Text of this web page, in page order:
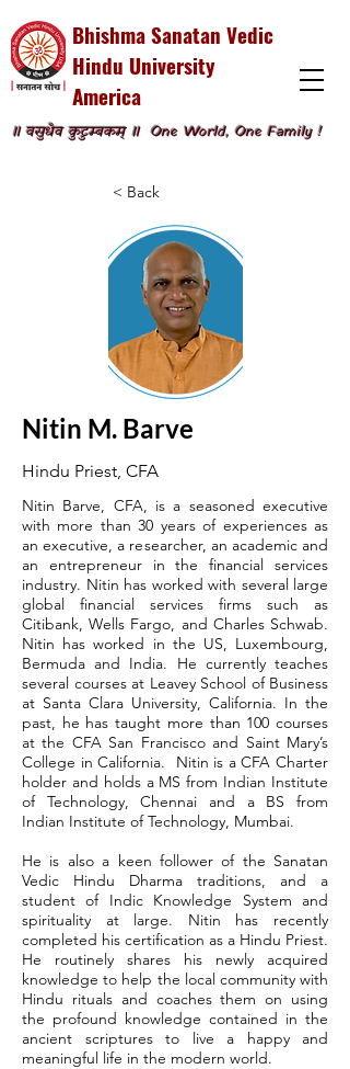
Bhishma Sanatan Vedic
Hindu University
America
॥ वसुधैव कुटुम्बकम् ॥ One World, One Family !
< Back
Nitin M. Barve
Hindu Priest, CFA
Nitin Barve, CFA, is a seasoned executive
with more than 30 years of experiences as
an executive, a researcher, an academic and
an entrepreneur in the financial services
industry. Nitin has worked with several large
global financial services firms such as
Citibank, Wells Fargo, and Charles Schwab.
Nitin has worked in the US, Luxembourg,
Bermuda and India. He currently teaches
several courses at Leavey School of Business
at Santa Clara University, California. In the
past, he has taught more than 100 courses
at the CFA San Francisco and Saint Mary’s
College in California. Nitin is a CFA Charter
holder and holds a MS from Indian Institute
of Technology, Chennai and a BS from
Indian Institute of Technology, Mumbai.
He is also a keen follower of the Sanatan
Vedic Hindu Dharma traditions, and a
student of Indic Knowledge System and
spirituality at large. Nitin has recently
completed his certification as a Hindu Priest.
He routinely shares his newly acquired
knowledge to help the local community with
Hindu rituals and coaches them on using
the profound knowledge contained in the
ancient scriptures to live a happy and
meaningful life in the modern world.